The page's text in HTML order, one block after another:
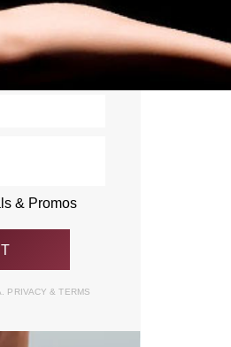
& Promos
PRIVACY& TERMS